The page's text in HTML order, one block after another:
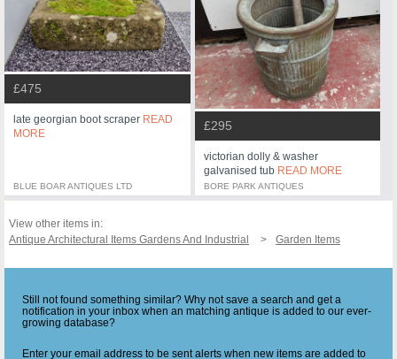
£475
late georgian boot scraper READ
MORE
BLUE BOAR ANTIQUES LTD
£295
victorian dolly & washer
galvanised tub READ MORE
BORE PARK ANTIQUES
View other items in:
Antique Architectural Items Gardens And Industrial
Garden Items
Still not found something similar? Why not save a search and get a
notification in your inbox when an matching antique is added to our ever-
growing database?
Enter your email address to be sent alerts when new items are added to